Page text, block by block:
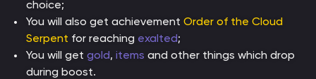
choice;
You will also get achievement Order of the Cloud
Serpent for reaching exalted;
You will get gold, items and other things which drop
during boost.